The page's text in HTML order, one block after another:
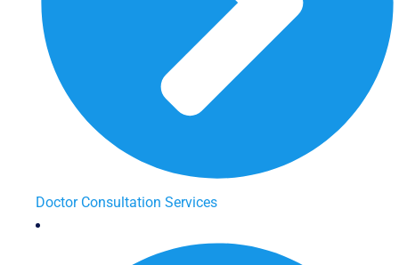
Doctor Consultation Services